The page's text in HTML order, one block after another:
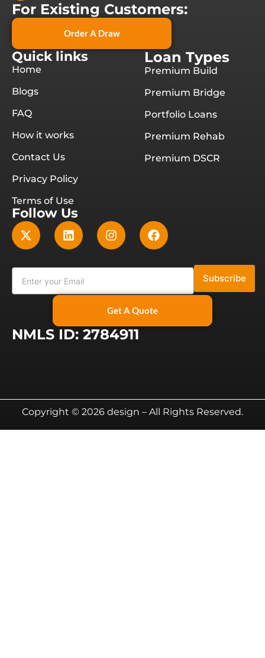
For Existing Customers:
Order A Draw
Quick links
Home
Blogs
FAQ
How it works
Contact Us
Privacy Policy
Terms of Use
Loan Types
Premium Build
Premium Bridge
Portfolio Loans
Premium Rehab
Premium DSCR
Follow Us
Subscribe
Get A Quote
NMLS ID: 2784911
Copyright © 2026 design – All Rights Reserved.